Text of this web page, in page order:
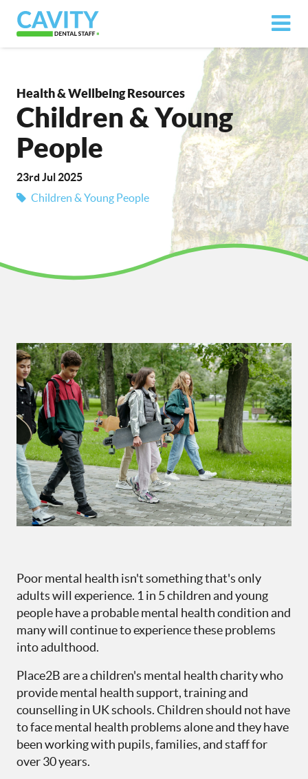
Health & Wellbeing Resources
Children & Young
People
23rd Jul 2025
Children & Young People
Poor mental health isn't something that's only
adults will experience. 1 in 5 children and young
people have a probable mental health condition and
many will continue to experience these problems
into adulthood.
Place2B are a children's mental health charity who
provide mental health support, training and
counselling in UK schools. Children should not have
to face mental health problems alone and they have
been working with pupils, families, and staff for
over 30 years.